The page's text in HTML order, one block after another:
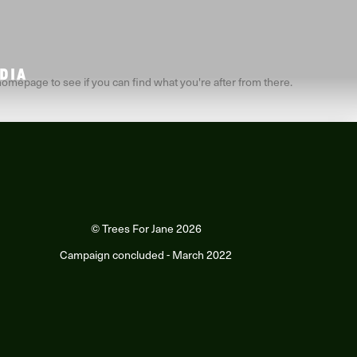
to see if you can find what you're after from there.
© Trees For Jane 2026
Campaign concluded - March 2022